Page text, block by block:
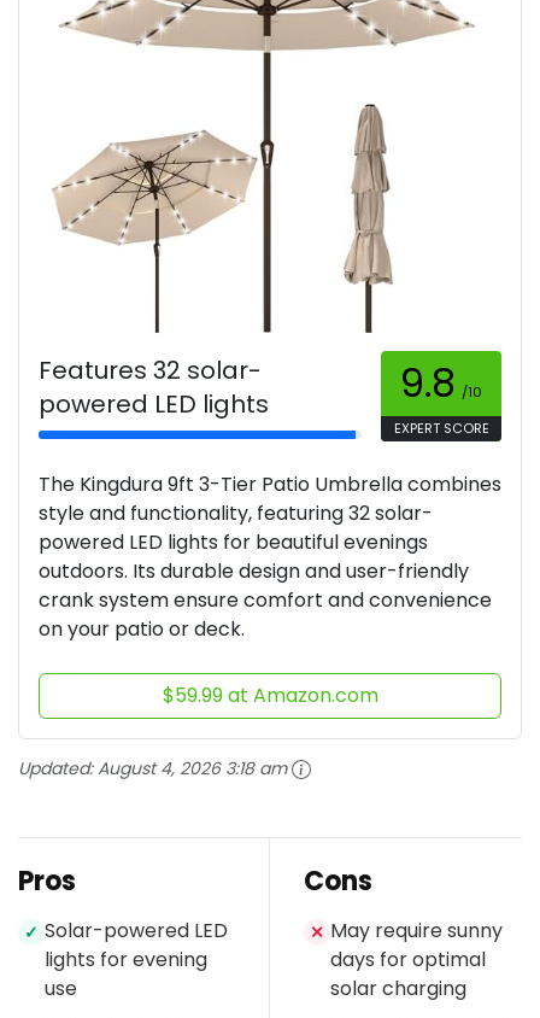
Features 32 solar-
powered LED lights
9.8 /10
EXPERT SCORE
The Kingdura 9ft 3-Tier Patio Umbrella combines
style and functionality, featuring 32 solar-
powered LED lights for beautiful evenings
outdoors. Its durable design and user-friendly
crank system ensure comfort and convenience
on your patio or deck.
$59.99 at Amazon.com
Updated:August 4, 2026 3:18 am
Pros
✓ Solar-powered LED
lights for evening
use
Cons
✕ May require sunny
days for optimal
solar charging